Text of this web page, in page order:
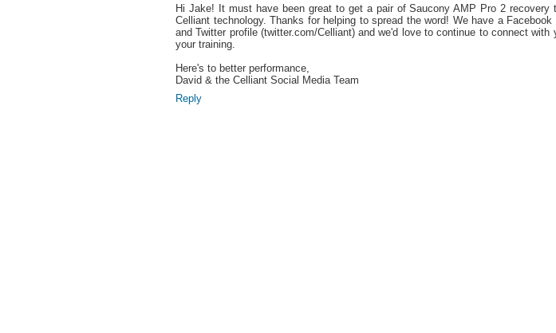
Hi Jake! It must have been great to get a pair of Saucony AMP Pro 2 recovery
Celliant technology. Thanks for helping to spread the word! We have a
and Twitter profile (twitter.com/Celliant) and we'd love to continue to connect with
your training.
Here's to better performance,
David & the Celliant Social Media Team
Reply